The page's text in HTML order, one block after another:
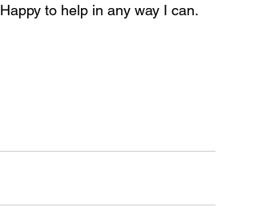
Happy to help in any way I can.